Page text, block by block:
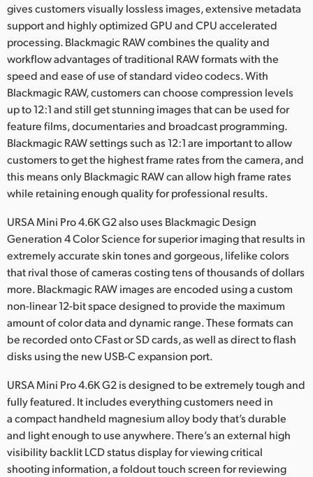
Ukraine
United Kingdom
United States
gives customers visually lossless images, extensive metadata
support and highly optimized GPU and CPU accelerated
processing. Blackmagic RAW combines the quality and
workflow advantages of traditional RAW formats with the
speed and ease of use of standard video codecs. With
Blackmagic RAW, customers can choose compression levels
up to 12:1 and still get stunning images that can be used for
feature films, documentaries and broadcast programming.
Blackmagic RAW settings such as 12:1 are important to allow
customers to get the highest frame rates from the camera, and
this means only Blackmagic RAW can allow high frame rates
while retaining enough quality for professional results.
URSA Mini Pro 4.6K G2 also uses Blackmagic Design
Generation 4 Color Science for superior imaging that results in
extremely accurate skin tones and gorgeous, lifelike colors
that rival those of cameras costing tens of thousands of dollars
more. Blackmagic RAW images are encoded using a custom
non-linear 12-bit space designed to provide the maximum
amount of color data and dynamic range. These formats can
be recorded onto CFast or SD cards, as well as direct to flash
disks using the new USB-C expansion port.
URSA Mini Pro 4.6K G2 is designed to be extremely tough and
fully featured. It includes everything customers need in
a compact handheld magnesium alloy body that’s durable
and light enough to use anywhere. There’s an external high
visibility backlit LCD status display for viewing critical
shooting information, a foldout touch screen for reviewing